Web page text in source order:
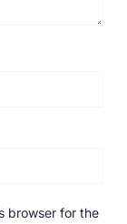
browser for the